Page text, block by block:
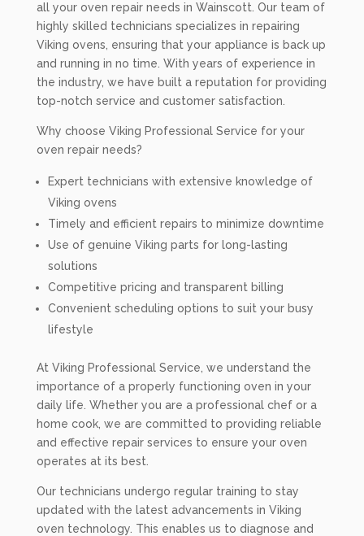
all your oven repair needs in Wainscott. Our team of
highly skilled technicians specializes in repairing
Viking ovens, ensuring that your appliance is back up
and running in no time. With years of experience in
the industry, we have built a reputation for providing
top-notch service and customer satisfaction.
Why choose Viking Professional Service for your
oven repair needs?
Expert technicians with extensive knowledge of
Viking ovens
Timely and efficient repairs to minimize downtime
Use of genuine Viking parts for long-lasting
solutions
Competitive pricing and transparent billing
Convenient scheduling options to suit your busy
lifestyle
At Viking Professional Service, we understand the
importance of a properly functioning oven in your
daily life. Whether you are a professional chef or a
home cook, we are committed to providing reliable
and effective repair services to ensure your oven
operates at its best.
Our technicians undergo regular training to stay
updated with the latest advancements in Viking
oven technology. This enables us to diagnose and